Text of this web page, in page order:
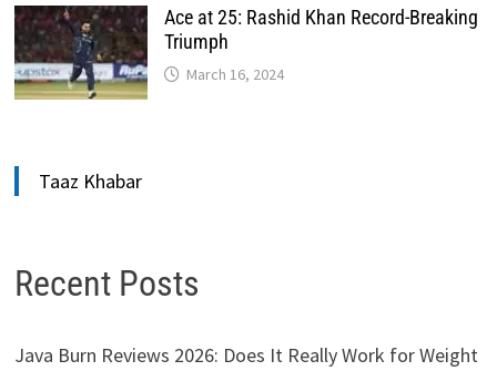
Ace at 25: Rashid Khan Record-Breaking
Triumph
March 16, 2024
Taaz Khabar
Recent Posts
Java Burn Reviews 2026: Does It Really Work for Weight